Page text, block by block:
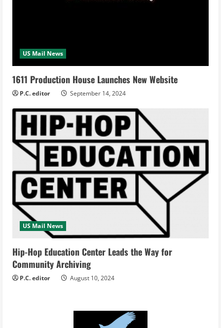
US Mail News
1611 Production House Launches New Website
P.C. editor September 14, 2024
US Mail News
Hip-Hop Education Center Leads the Way for
Community Archiving
P.C. editor August 10, 2024